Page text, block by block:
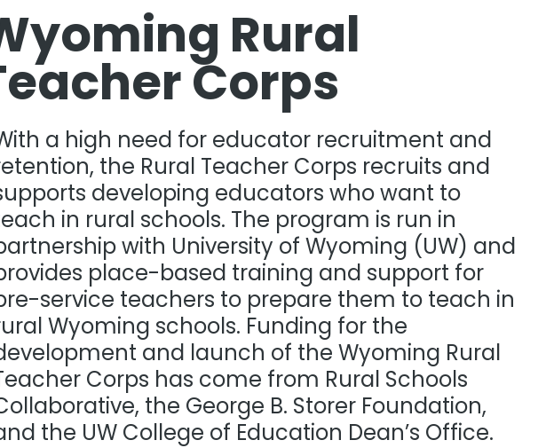
Rural
Corps​
a high need for educator recruitment and
the Rural Teacher Corps recruits and
developing educators who want to
in rural schools. The program is run in
with University of Wyoming (UW) and
place-based training and support for
service teachers to prepare them to teach in
Wyoming schools. Funding for the
and launch of the Wyoming Rural
Corps has come from Rural Schools
the George B. Storer Foundation,
the UW College of Education Dean’s Office.